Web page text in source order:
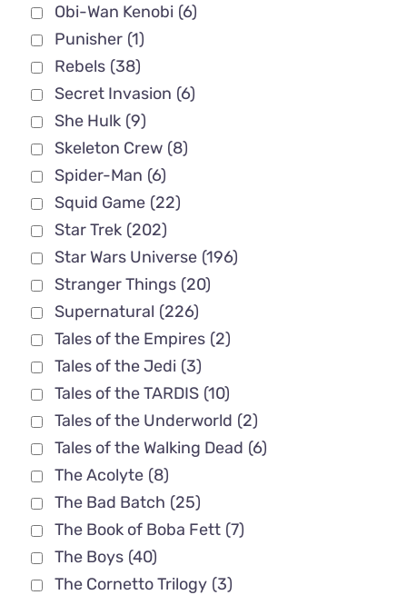
Obi-Wan Kenobi (6)
Punisher (1)
Rebels (38)
Secret Invasion (6)
She Hulk (9)
Skeleton Crew (8)
Spider-Man (6)
Squid Game (22)
Star Trek (202)
Star Wars Universe (196)
Stranger Things (20)
Supernatural (226)
Tales of the Empires (2)
Tales of the Jedi (3)
Tales of the TARDIS (10)
Tales of the Underworld (2)
Tales of the Walking Dead (6)
The Acolyte (8)
The Bad Batch (25)
The Book of Boba Fett (7)
The Boys (40)
The Cornetto Trilogy (3)